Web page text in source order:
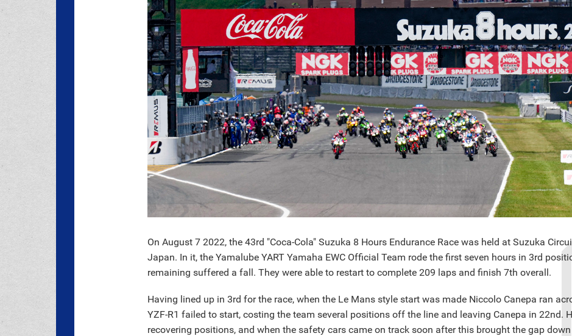
On August 7 2022, the 43rd "Coca-Cola" Suzuka 8 Hours Endurance Race was held at Suzuka
Japan. In it, the Yamalube YART Yamaha EWC Official Team rode the first seven hours in 3rd
remaining suffered a fall. They were able to restart to complete 209 laps and finish 7th overall.
Having lined up in 3rd for the race, when the Le Mans style start was made Niccolo Canepa ran
YZF-R1 failed to start, costing the team several positions off the line and leaving Canepa in 22nd.
recovering positions, and when the safety cars came on track soon after this brought the gap down